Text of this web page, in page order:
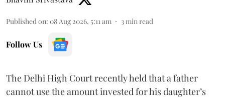
Published on: 08 Aug 2026, 5:11 am 3 min read
Follow Us
The Delhi High Court recently held that a father
cannot use the amount invested for his daughter’s